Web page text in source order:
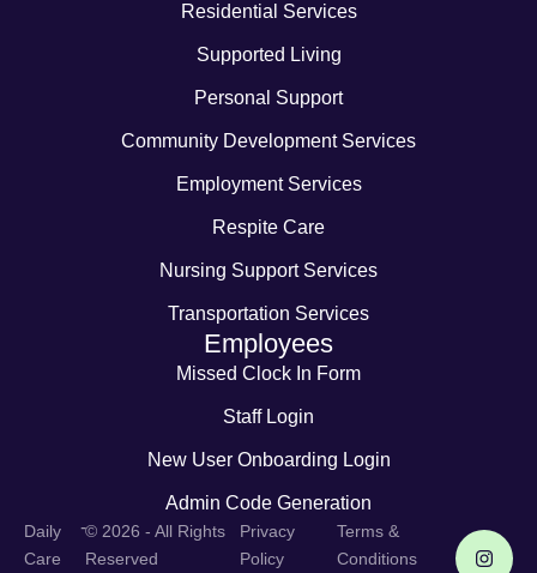
Residential Services
Supported Living
Personal Support
Community Development Services
Employment Services
Respite Care
Nursing Support Services
Transportation Services
Employees
Missed Clock In Form
Staff Login
New User Onboarding Login
Admin Code Generation
Daily
Care
-© 2026 - All Rights
Reserved
Privacy
Policy
Terms &
Conditions